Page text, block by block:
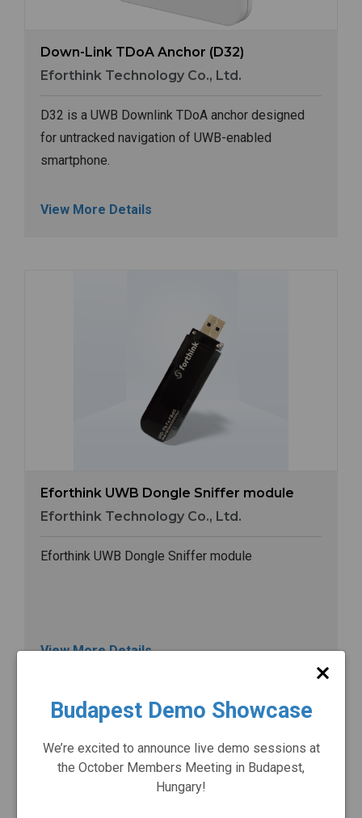
Down-Link TDoA Anchor (D32)
Eforthink Technology Co., Ltd.
D32 is a UWB Downlink TDoA anchor designed
for untracked navigation of UWB-enabled
smartphone.
View More Details
Eforthink UWB Dongle Sniffer module
Eforthink Technology Co., Ltd.
Eforthink UWB Dongle Sniffer module
View More Details
Image
Budapest Demo Showcase
We’re excited to announce live demo sessions at
the October Members Meeting in Budapest,
Hungary!